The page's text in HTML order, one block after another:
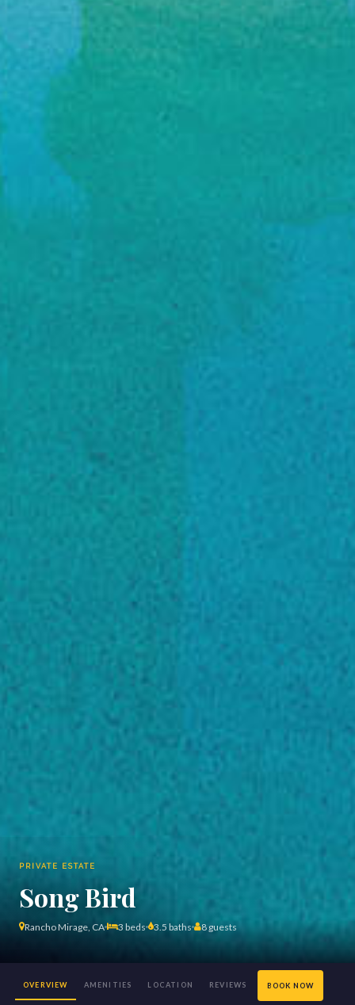
PRIVATE ESTATE
Song Bird
Rancho Mirage, CA 3 beds 3.5 baths 8 guests
(126)
OVERVIEW AMENITIES LOCATION REVIEWS BOOK NOW